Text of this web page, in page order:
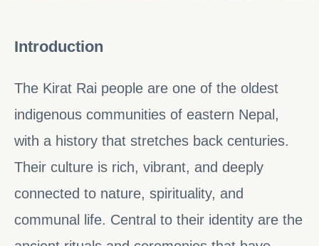
Introduction
The Kirat Rai people are one of the oldest
indigenous communities of eastern Nepal,
with a history that stretches back centuries.
Their culture is rich, vibrant, and deeply
connected to nature, spirituality, and
communal life. Central to their identity are the